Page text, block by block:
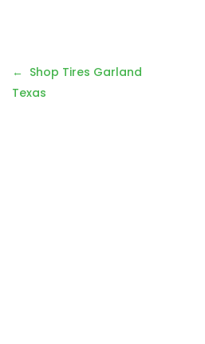
Post
navigation
Shop Tires Garland
Texas